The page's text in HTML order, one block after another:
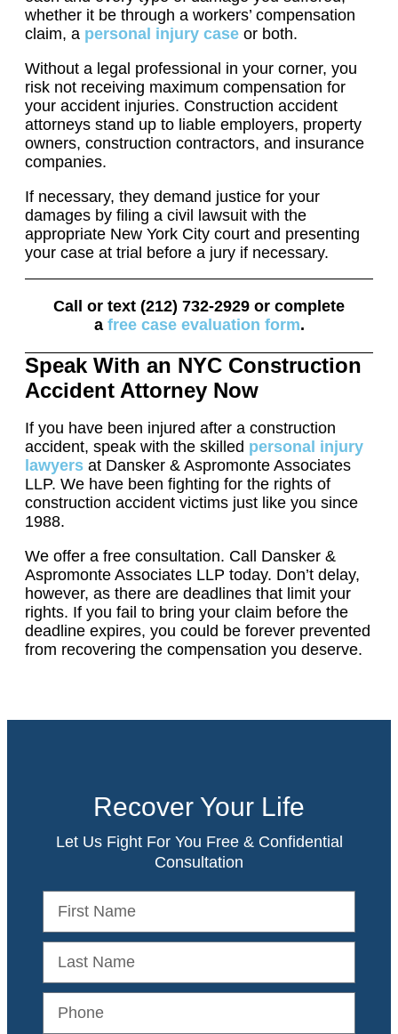
whether it be through a workers’ compensation
claim, a personal injury case or both.
Without a legal professional in your corner, you
risk not receiving maximum compensation for
your accident injuries. Construction accident
attorneys stand up to liable employers, property
owners, construction contractors, and insurance
companies.
If necessary, they demand justice for your
damages by filing a civil lawsuit with the
appropriate New York City court and presenting
your case at trial before a jury if necessary.
Call or text (212) 732-2929 or complete
a free case evaluation form.
Speak With an NYC Construction
Accident Attorney Now
If you have been injured after a construction
accident, speak with the skilled personal injury
lawyers at Dansker & Aspromonte Associates
LLP. We have been fighting for the rights of
construction accident victims just like you since
1988.
We offer a free consultation. Call Dansker &
Aspromonte Associates LLP today. Don’t delay,
however, as there are deadlines that limit your
rights. If you fail to bring your claim before the
deadline expires, you could be forever prevented
from recovering the compensation you deserve.
Recover Your Life
Let Us Fight For You Free & Confidential
Consultation